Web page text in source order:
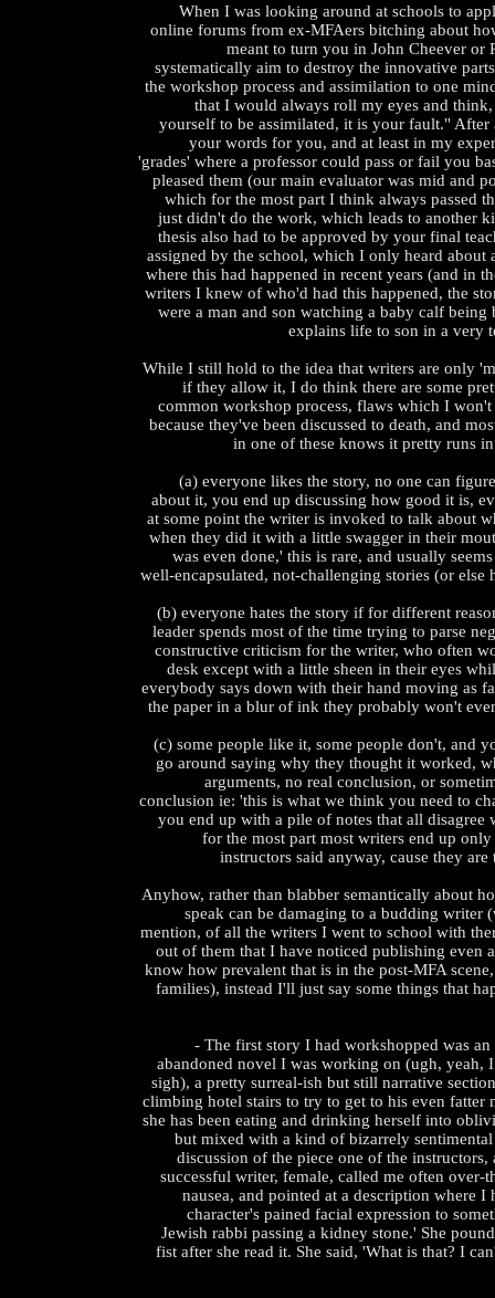
When I was looking around at schools to
online forums from ex-MFAers bitching about
meant to turn you in John Cheever or
systematically aim to destroy the innovative
the workshop process and assimilation to one
that I would always roll my eyes and
yourself to be assimilated, it is your fault."
your words for you, and at least in my
'grades' where a professor could pass or fail you
pleased them (our main evaluator was mid and
which for the most part I think always passed
just didn't do the work, which leads to another
thesis also had to be approved by your final
assigned by the school, which I only heard about
where this had happened in recent years (and in
writers I knew of who'd had this happened, the
were a man and son watching a baby calf
explains life to son in a very
While I still hold to the idea that writers are only
if they allow it, I do think there are some
common workshop process, flaws which I
because they've been discussed to death, and
in one of these knows it pretty runs
(a) everyone likes the story, no one can
about it, you end up discussing how good it is,
at some point the writer is invoked to talk about
when they did it with a little swagger in their
was even done,' this is rare, and usually
well-encapsulated, not-challenging stories (or else
(b) everyone hates the story if for different
leader spends most of the time trying to parse
constructive criticism for the writer, who often
desk except with a little sheen in their eyes
everybody says down with their hand moving as
the paper in a blur of ink they probably won't
(c) some people like it, some people don't, and
go around saying why they thought it worked,
arguments, no real conclusion, or
conclusion ie: 'this is what we think you need to
you end up with a pile of notes that all disagree
for the most part most writers end up
instructors said anyway, cause they
Anyhow, rather than blabber semantically about
speak can be damaging to a budding writer
mention, of all the writers I went to school with
out of them that I have noticed publishing even
know how prevalent that is in the post-MFA
families), instead I'll just say some things that
- The first story I had workshopped was
abandoned novel I was working on (ugh, yeah,
sigh), a pretty surreal-ish but still narrative
climbing hotel stairs to try to get to his even fatter
she has been eating and drinking herself into
but mixed with a kind of bizarrely
discussion of the piece one of the
successful writer, female, called me often over-
nausea, and pointed at a description where I
character's pained facial expression to
Jewish rabbi passing a kidney stone.' She
fist after she read it. She said, 'What is that? I